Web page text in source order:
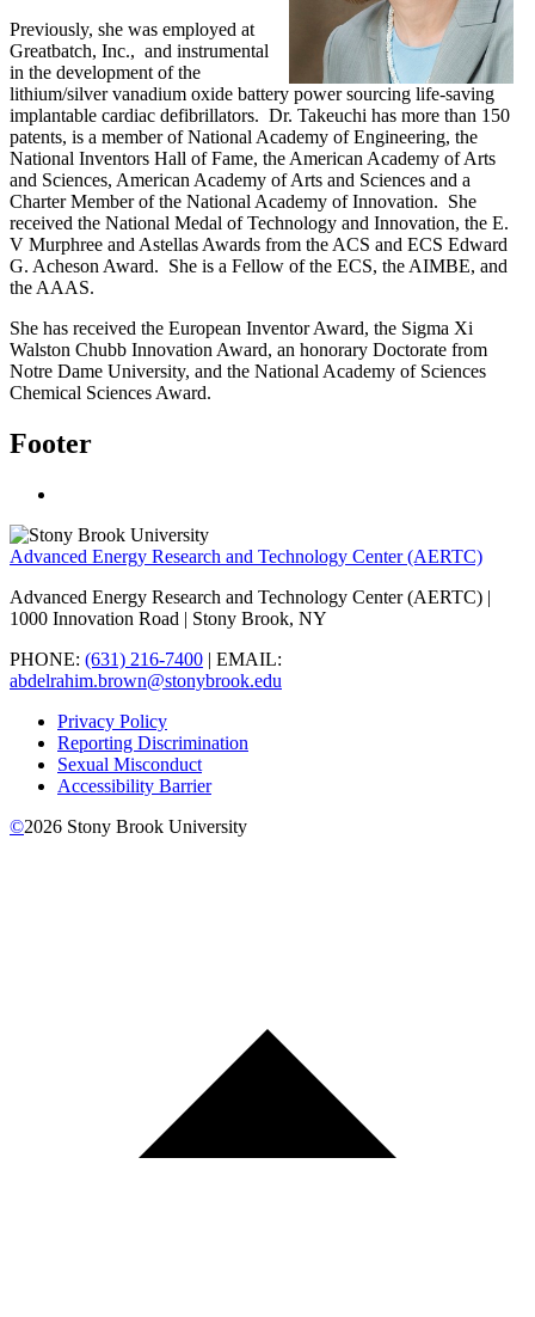
Previously, she was employed at
Greatbatch, Inc., and instrumental
in the development of the
lithium/silver vanadium oxide battery power sourcing life-saving
implantable cardiac defibrillators. Dr. Takeuchi has more than 150
patents, is a member of National Academy of Engineering, the
National Inventors Hall of Fame, the American Academy of Arts
and Sciences, American Academy of Arts and Sciences and a
Charter Member of the National Academy of Innovation. She
received the National Medal of Technology and Innovation, the E.
V Murphree and Astellas Awards from the ACS and ECS Edward
G. Acheson Award. She is a Fellow of the ECS, the AIMBE, and
the AAAS.
She has received the European Inventor Award, the Sigma Xi
Walston Chubb Innovation Award, an honorary Doctorate from
Notre Dame University, and the National Academy of Sciences
Chemical Sciences Award.
Footer
Advanced Energy Research and Technology Center (AERTC)
Advanced Energy Research and Technology Center (AERTC) |
1000 Innovation Road | Stony Brook, NY
PHONE: (631) 216-7400 | EMAIL:
abdelrahim.brown@stonybrook.edu
Privacy Policy
Reporting Discrimination
Sexual Misconduct
Accessibility Barrier
©2026 Stony Brook University